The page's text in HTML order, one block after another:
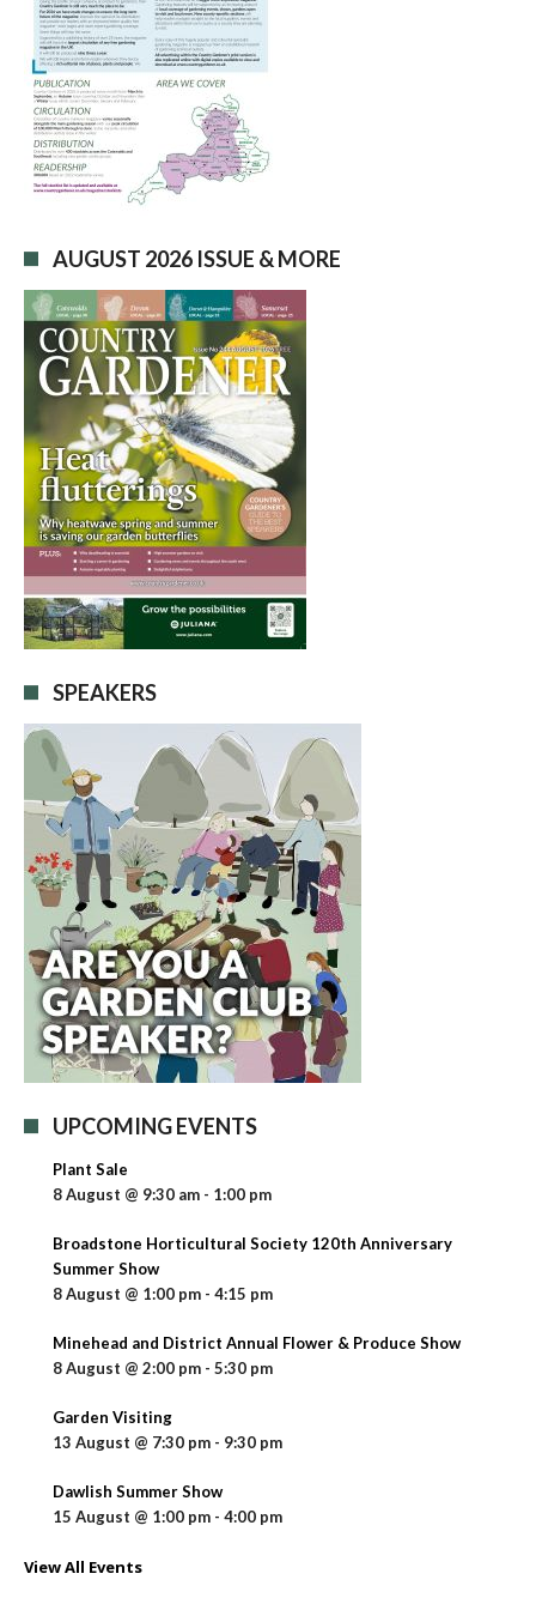
AUGUST 2026 ISSUE & MORE
SPEAKERS
UPCOMING EVENTS
Plant Sale
8 August @ 9:30 am - 1:00 pm
Broadstone Horticultural Society 120th Anniversary
Summer Show
8 August @ 1:00 pm - 4:15 pm
Minehead and District Annual Flower & Produce Show
8 August @ 2:00 pm - 5:30 pm
Garden Visiting
13 August @ 7:30 pm - 9:30 pm
Dawlish Summer Show
15 August @ 1:00 pm - 4:00 pm
View All Events